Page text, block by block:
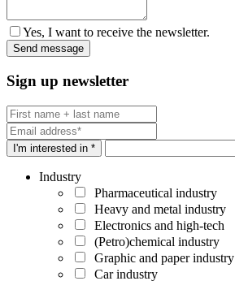
Yes, I want to receive the newsletter.
Sign up newsletter
I'm interested in *
Industry
Pharmaceutical industry
Heavy and metal industry
Electronics and high-tech
(Petro)chemical industry
Graphic and paper industry
Car industry